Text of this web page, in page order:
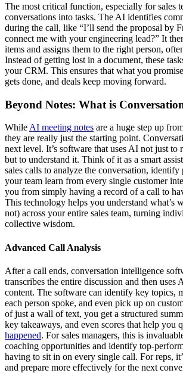
The most critical function, especially for sales
conversations into tasks. The AI identifies
during the call, like “I’ll send the proposal by
connect me with your engineering lead?” It
items and assigns them to the right person,
Instead of getting lost in a document, these
your CRM. This ensures that what you
gets done, and deals keep moving forward.
Beyond Notes: What is
While AI meeting notes are a huge step up
they are really just the starting point.
next level. It’s software that uses AI not just to
but to understand it. Think of it as a smart
sales calls to analyze the conversation, identify
your team learn from every single customer
you from simply having a record of a call to
This technology helps you understand what’s
not) across your entire sales team, turning
collective wisdom.
Advanced Call Analysis
After a call ends, conversation intelligence
transcribes the entire discussion and then uses
content. The software can identify key topics,
each person spoke, and even pick up on
of just a wall of text, you get a structured
key takeaways, and even scores that help you
happened. For sales managers, this is
coaching opportunities and identify top-
having to sit in on every single call. For reps,
and prepare more effectively for the next